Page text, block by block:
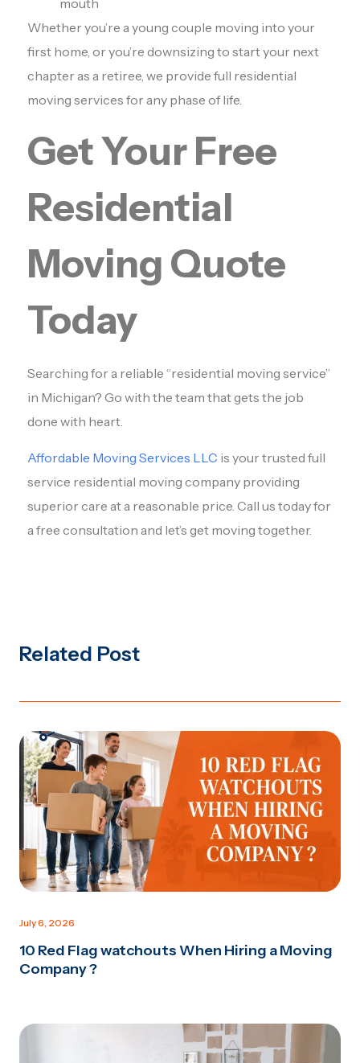
mouth
Whether you’re a young couple moving into your
first home, or you’re downsizing to start your next
chapter as a retiree, we provide full residential
moving services for any phase of life.
Get Your Free
Residential
Moving Quote
Today
Searching for a reliable “residential moving service”
in Michigan? Go with the team that gets the job
done with heart.
Affordable Moving Services LLC is your trusted full
service residential moving company providing
superior care at a reasonable price. Call us today for
a free consultation and let’s get moving together.
Related Post
July 6, 2026
10 Red Flag watchouts When Hiring a Moving
Company ?